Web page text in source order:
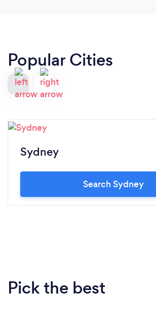
Popular Cities
Sydney
Search Sydney
Pick the best